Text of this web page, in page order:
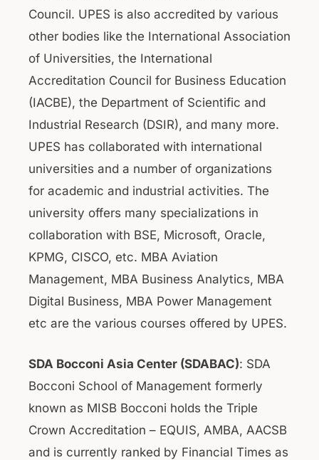
Council. UPES is also accredited by various
other bodies like the International Association
of Universities, the International
Accreditation Council for Business Education
(IACBE), the Department of Scientific and
Industrial Research (DSIR), and many more.
UPES has collaborated with international
universities and a number of organizations
for academic and industrial activities. The
university offers many specializations in
collaboration with BSE, Microsoft, Oracle,
KPMG, CISCO, etc. MBA Aviation
Management, MBA Business Analytics, MBA
Digital Business, MBA Power Management
etc are the various courses offered by UPES.
SDA Bocconi Asia Center (SDABAC): SDA
Bocconi School of Management formerly
known as MISB Bocconi holds the Triple
Crown Accreditation – EQUIS, AMBA, AACSB
and is currently ranked by Financial Times as